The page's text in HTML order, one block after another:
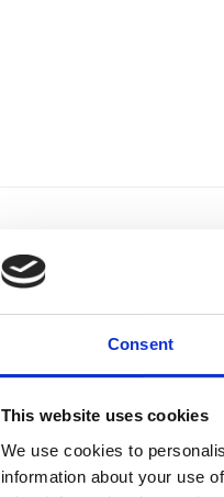
Consent
This website uses cookies
We use cookies to
information about your use
Max